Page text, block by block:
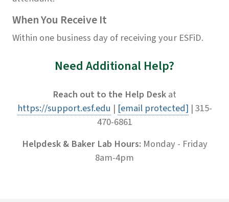
When You Receive It
Within one business day of receiving your ESFiD.
Need Additional Help?
Reach out to the Help Deskat
https://support.esf.edu | [email protected] | 315-
470-6861
Helpdesk & Baker Lab Hours: Monday - Friday
8am-4pm